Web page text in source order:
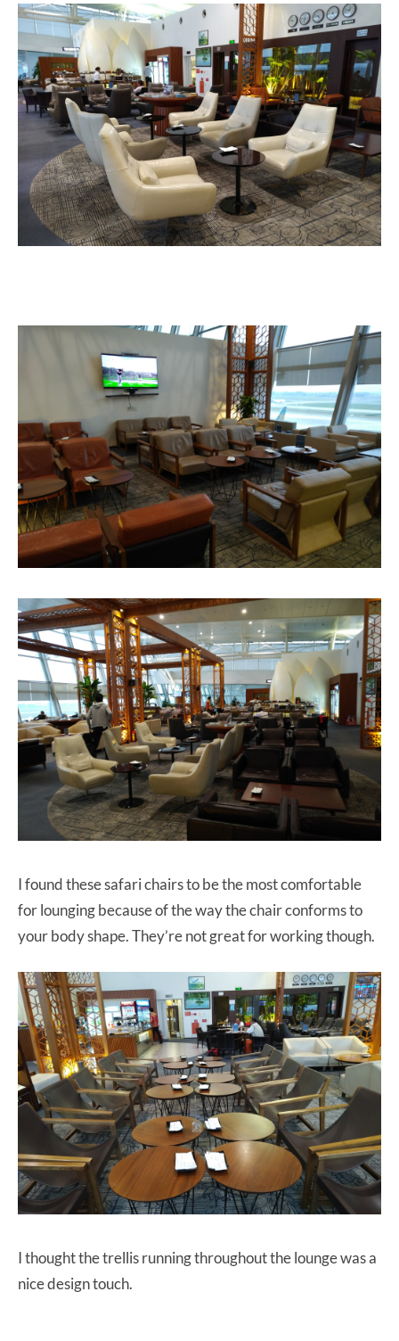
I found these safari chairs to be the most comfortable
for lounging because of the way the chair conforms to
your body shape. They’re not great for working though.
I thought the trellis running throughout the lounge was a
nice design touch.